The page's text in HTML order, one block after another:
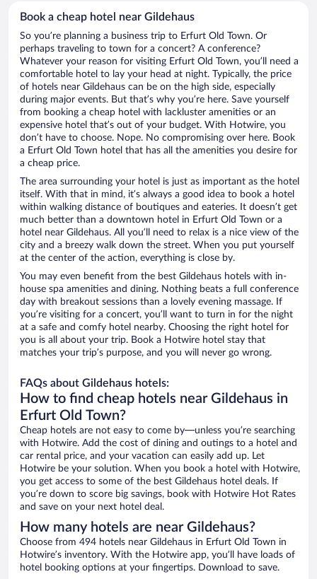
Book a cheap hotel near Gildehaus
So you’re planning a business trip to Erfurt Old Town. Or
perhaps traveling to town for a concert? A conference?
Whatever your reason for visiting Erfurt Old Town, you’ll need a
comfortable hotel to lay your head at night. Typically, the price
of hotels near Gildehaus can be on the high side, especially
during major events. But that’s why you’re here. Save yourself
from booking a cheap hotel with lackluster amenities or an
expensive hotel that’s out of your budget. With Hotwire, you
don’t have to choose. Nope. No compromising over here. Book
a Erfurt Old Town hotel that has all the amenities you desire for
a cheap price.
The area surrounding your hotel is just as important as the hotel
itself. With that in mind, it’s always a good idea to book a hotel
within walking distance of boutiques and eateries. It doesn’t get
much better than a downtown hotel in Erfurt Old Town or a
hotel near Gildehaus. All you’ll need to relax is a nice view of the
city and a breezy walk down the street. When you put yourself
at the center of the action, everything is close by.
You may even benefit from the best Gildehaus hotels with in-
house spa amenities and dining. Nothing beats a full conference
day with breakout sessions than a lovely evening massage. If
you’re visiting for a concert, you’ll want to turn in for the night
at a safe and comfy hotel nearby. Choosing the right hotel for
you is all about your trip. Book a Hotwire hotel stay that
matches your trip’s purpose, and you will never go wrong.
FAQs about Gildehaus hotels:
How to find cheap hotels near Gildehaus in
Erfurt Old Town?
Cheap hotels are not easy to come by—unless you’re searching
with Hotwire. Add the cost of dining and outings to a hotel and
car rental price, and your vacation can easily add up. Let
Hotwire be your solution. When you book a hotel with Hotwire,
you get access to some of the best Gildehaus hotel deals. If
you’re down to score big savings, book with Hotwire Hot Rates
and save on your next hotel deal.
How many hotels are near Gildehaus?
Choose from 494 hotels near Gildehaus in Erfurt Old Town in
Hotwire’s inventory. With the Hotwire app, you’ll have loads of
hotel booking options at your fingertips. Download to save.